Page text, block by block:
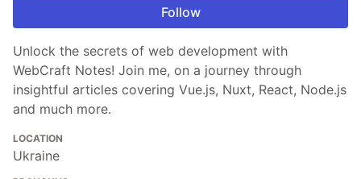
Follow
Unlock the secrets of web development with
WebCraft Notes! Join me, on a journey through
insightful articles covering Vue.js, Nuxt, React, Node.js
and much more.
LOCATION
Ukraine